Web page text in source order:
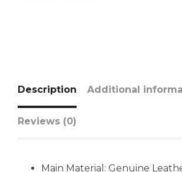
Description Additional
Reviews (0)
Main Material: Genuine